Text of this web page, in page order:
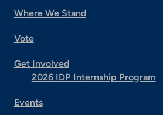
Where We Stand
Vote
Get Involved
2026 IDP Internship Program
Events